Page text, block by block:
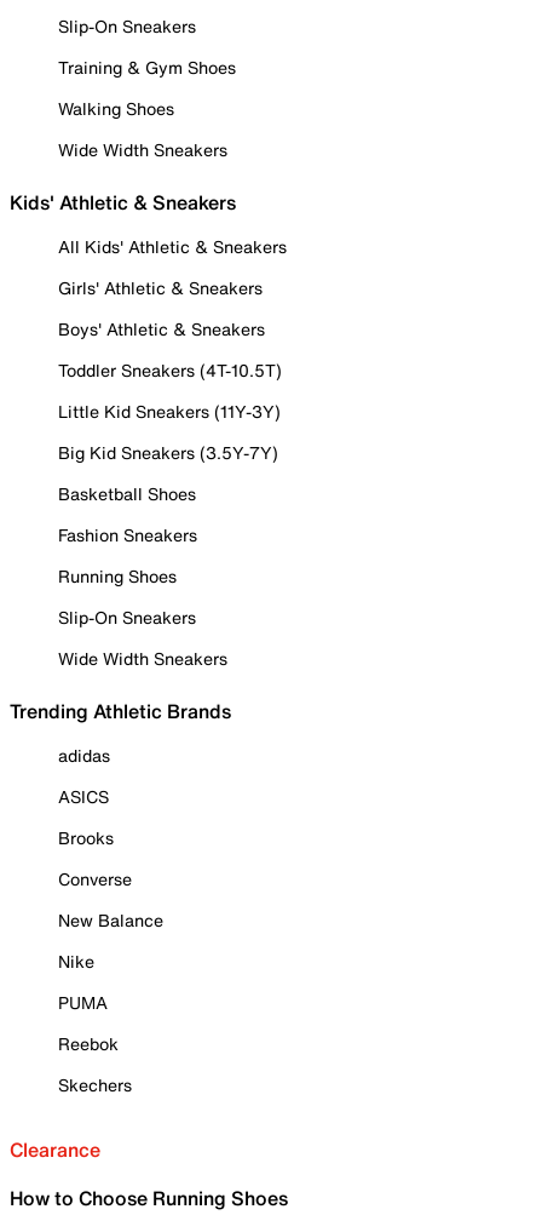
Slip-On Sneakers
Training & Gym Shoes
Walking Shoes
Wide Width Sneakers
Kids' Athletic & Sneakers
All Kids' Athletic & Sneakers
Girls' Athletic & Sneakers
Boys' Athletic & Sneakers
Toddler Sneakers (4T-10.5T)
Little Kid Sneakers (11Y-3Y)
Big Kid Sneakers (3.5Y-7Y)
Basketball Shoes
Fashion Sneakers
Running Shoes
Slip-On Sneakers
Wide Width Sneakers
Trending Athletic Brands
adidas
ASICS
Brooks
Converse
New Balance
Nike
PUMA
Reebok
Skechers
Clearance
How to Choose Running Shoes